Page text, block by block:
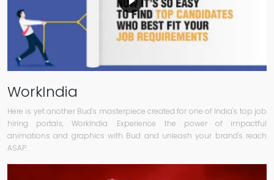
WorkIndia
Here is yet another Bud's masterpiece created for one of India's top job
hiring portals, WorkIndia. Experience the power of impactful
animations and graphics with Bud and unleash your brand's reach
ASAP.